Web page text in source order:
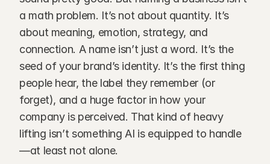
a math problem. It’s not about quantity. It’s
about meaning, emotion, strategy, and
connection. A name isn’t just a word. It’s the
seed of your brand’s identity. It’s the first thing
people hear, the label they remember (or
forget), and a huge factor in how your
company is perceived. That kind of heavy
lifting isn’t something AI is equipped to handle
—at least not alone.